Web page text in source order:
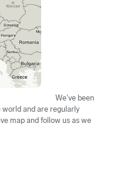
We've been
and are regularly
map and follow us as we